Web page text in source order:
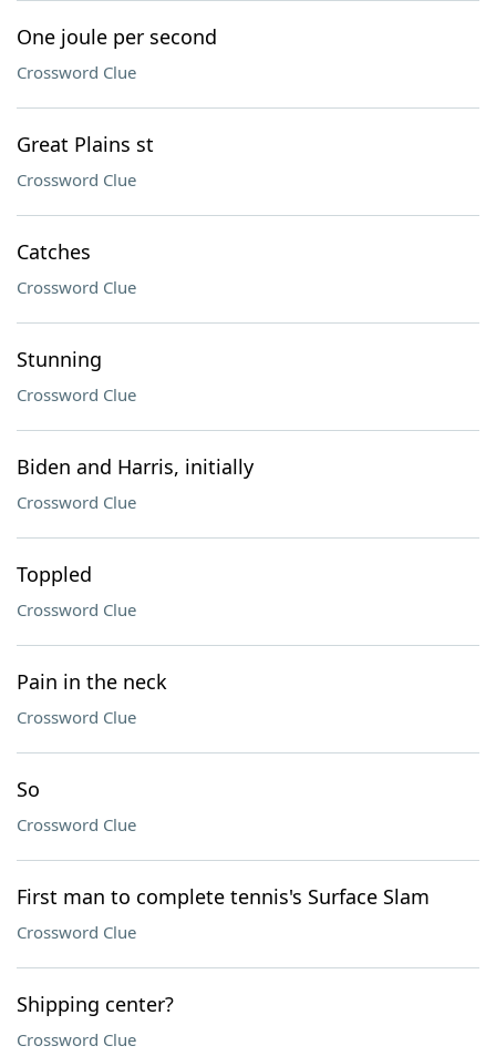
One joule per second
Crossword Clue
Great Plains st
Crossword Clue
Catches
Crossword Clue
Stunning
Crossword Clue
Biden and Harris, initially
Crossword Clue
Toppled
Crossword Clue
Pain in the neck
Crossword Clue
So
Crossword Clue
First man to complete tennis's Surface Slam
Crossword Clue
Shipping center?
Crossword Clue